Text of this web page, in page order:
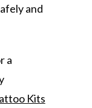
and
a
Kits